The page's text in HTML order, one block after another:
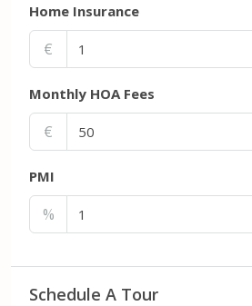
Home Insurance
€
Monthly HOA Fees
€
PMI
%
Schedule A Tour